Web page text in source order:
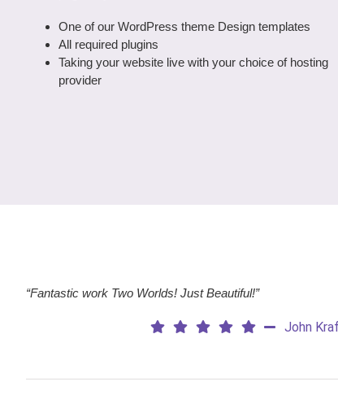
One of our WordPress theme Design templates
All required plugins
Taking your website live with your choice of hosting
provider
“Fantastic work Two Worlds! Just Beautiful!”
John